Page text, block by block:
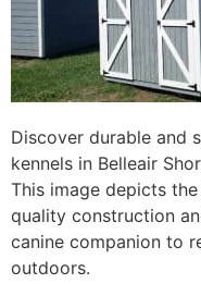
Discover durable and
kennels in Belleair
This image depicts
quality construction
canine companion to
outdoors.